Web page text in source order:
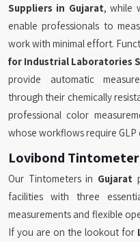
Suppliers in Gujarat, while
enable professionals to
work with minimal effort.
for Industrial Laboratories
provide automatic
through their chemically
professional color
whose workflows require GLP
Lovibond
Our Tintometers in Gujarat
facilities with three
measurements and flexible
If you are on the lookout for